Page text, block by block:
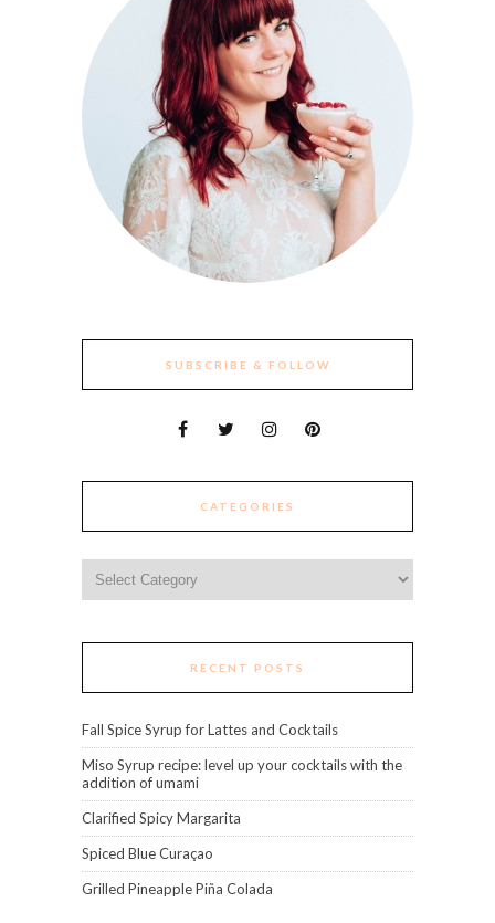
SUBSCRIBE & FOLLOW
CATEGORIES
RECENT POSTS
Fall Spice Syrup for Lattes and Cocktails
Miso Syrup recipe: level up your cocktails with the
addition of umami
Clarified Spicy Margarita
Spiced Blue Curaçao
Grilled Pineapple Piña Colada